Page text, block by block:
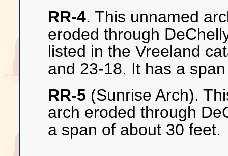
RR-4. This unnamed
eroded through
listed in the Vreeland
and 23-18. It has a
RR-5 (Sunrise Arch).
arch eroded through
a span of about 30 feet.